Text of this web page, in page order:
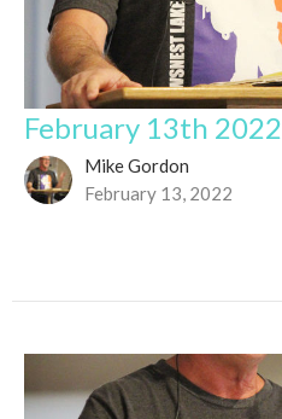
February 13th 2022
Mike Gordon
February 13, 2022